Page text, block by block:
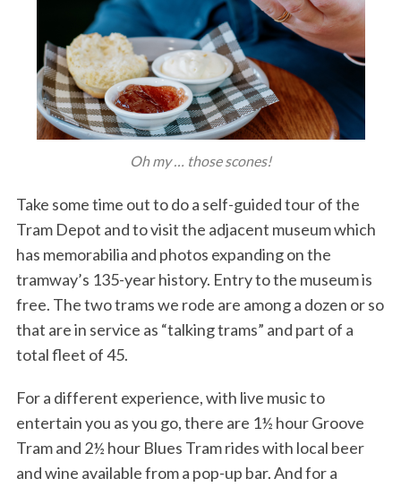
Oh my … those scones!
Take some time out to do a self-guided tour of the
Tram Depot and to visit the adjacent museum which
has memorabilia and photos expanding on the
tramway’s 135-year history. Entry to the museum is
free. The two trams we rode are among a dozen or so
that are in service as “talking trams” and part of a
total fleet of 45.
For a different experience, with live music to
entertain you as you go, there are 1½ hour Groove
Tram and 2½ hour Blues Tram rides with local beer
and wine available from a pop-up bar. And for a